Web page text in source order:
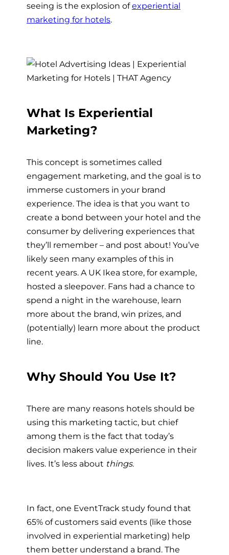
seeing is the explosion ofexperiential
marketing for hotels.
What Is Experiential
Marketing?
This concept is sometimes called
engagement marketing, and the goal is to
immerse customers in your brand
experience. The idea is that you want to
create a bond between your hotel and the
consumer by delivering experiences that
they’ll remember – and post about! You’ve
likely seen many examples of this in
recent years. A UK Ikea store, for example,
hosted a sleepover. Fans had a chance to
spend a night in the warehouse, learn
more about the brand, win prizes, and
(potentially) learn more about the product
line.
Why Should You Use It?
There are many reasons hotels should be
using this marketing tactic, but chief
among them is the fact that today’s
decision makers value experience in their
lives. It’s less about things.
In fact, one EventTrack study found that
65% of customers said events (like those
involved in experiential marketing) help
them better understand a brand. The